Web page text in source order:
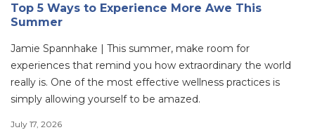
Top 5 Ways to Experience More Awe This
Summer
Jamie Spannhake | This summer, make room for
experiences that remind you how extraordinary the world
really is. One of the most effective wellness practices is
simply allowing yourself to be amazed.
July 17, 2026